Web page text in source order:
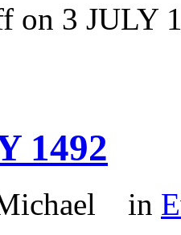
on 3 JULY
1492
in